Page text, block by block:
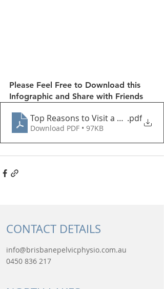
Please Feel Free to Download this
Infographic and Share with Friends
Top Reasons to Visit a Pelvic
.pdf
Download PDF • 97KB
CONTACT DETAILS
info@brisbanepelvicphysio.com.au
0450 836 217